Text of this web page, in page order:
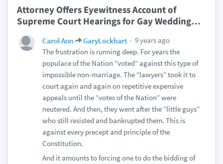
Attorney Offers Eyewitness Account of
Supreme Court Hearings for Gay Wedding…
Carol Ann GaryLockhart
9 years ago
The frustration is running deep. For years the
populace of the Nation “voted” against this type of
impossible non-marriage. The “lawyers” took it to
court again and again on repetitive expensive
appeals until the “votes of the Nation” were
neutered. And then, they went after the “little guys”
who still resisted and bankrupted them. This is
against every precept and principle of the
Constitution.
And it amounts to forcing one to do the bidding of